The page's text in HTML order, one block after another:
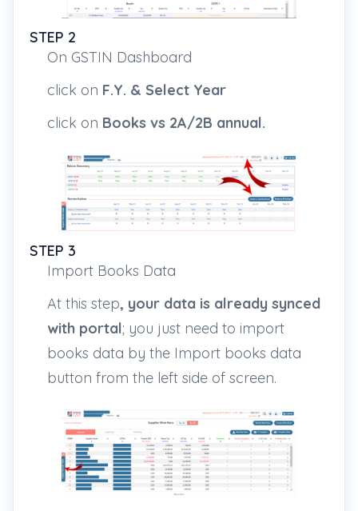
STEP 2
On GSTIN Dashboard
click on F.Y. & Select Year
click on Books vs 2A/2B annual.
STEP 3
Import Books Data
At this step, your data is already synced
with portal; you just need to import
books data by the Import books data
button from the left side of screen.